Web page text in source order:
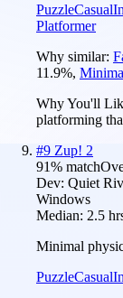
PuzzleCasual
Platformer
Why similar:
11.9%,
Why You'll
platforming
#9 Zup! 2
91% match
Dev: Quiet
Windows
Median: 2.5
Minimal
PuzzleCasual